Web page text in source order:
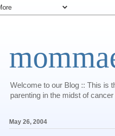
Welcome to our Blog :: This is
parenting in the midst of
May 26, 2004